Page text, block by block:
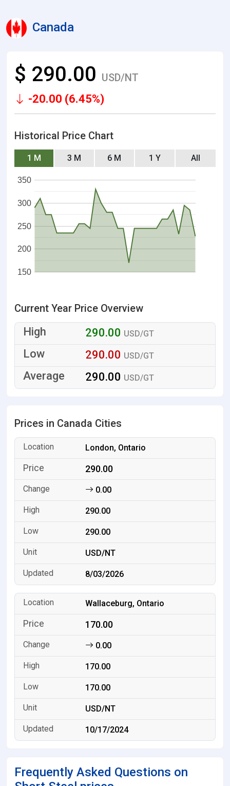
Canada
$ 290.00 USD/NT
-20.00 (6.45%)
Historical Price Chart
1 M 3 M 6 M 1 Y All
150
200
250
300
350
Current Year Price Overview
290.00 USD/GT
290.00 USD/GT
290.00 USD/GT
Prices in Canada Cities
London, Ontario
290.00
0.00
290.00
290.00
USD/NT
8/03/2026
Wallaceburg, Ontario
170.00
0.00
170.00
170.00
USD/NT
10/17/2024
Frequently Asked Questions on